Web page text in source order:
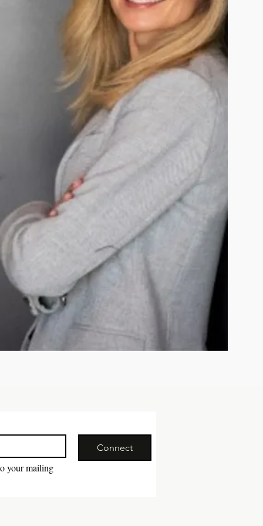
Connect
your mailing